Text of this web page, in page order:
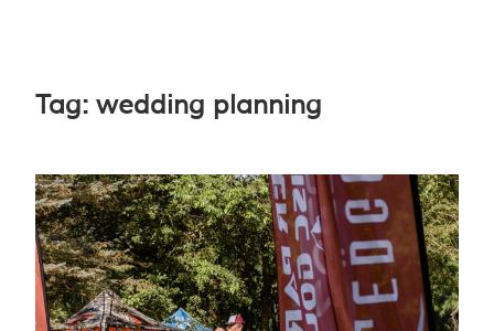
Tag: wedding planning